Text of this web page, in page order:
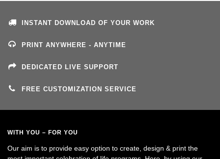
INSTANT DOWNLOAD OF YOUR WORK
PRINT ANYWHERE - ANYTIME
DEDICATED LIVE SUPPORT
FREE CUSTOMIZATION SERVICE
WITH YOU – FOR YOU
Our aim is to provide easy option to create, design & print the